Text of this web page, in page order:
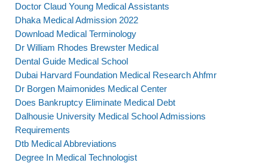
Doctor Claud Young Medical Assistants
Dhaka Medical Admission 2022
Download Medical Terminology
Dr William Rhodes Brewster Medical
Dental Guide Medical School
Dubai Harvard Foundation Medical Research Ahfmr
Dr Borgen Maimonides Medical Center
Does Bankruptcy Eliminate Medical Debt
Dalhousie University Medical School Admissions
Requirements
Dtb Medical Abbreviations
Degree In Medical Technologist